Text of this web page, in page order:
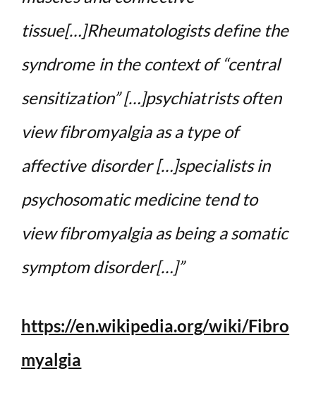
tissue[…]Rheumatologists define the
syndrome in the context of “central
sensitization” […]psychiatrists often
view fibromyalgia as a type of
affective disorder […]specialists in
psychosomatic medicine tend to
view fibromyalgia as being a somatic
symptom disorder[…]”
https://en.wikipedia.org/wiki/Fibro
myalgia